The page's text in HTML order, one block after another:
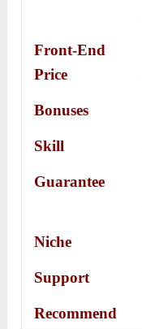
Front-End
Price
Bonuses
Skill
Guarantee
Niche
Support
Recommend